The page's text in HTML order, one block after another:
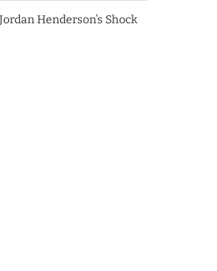
Henderson’s Shock